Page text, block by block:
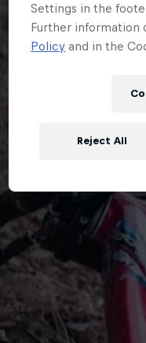
Settings in the
Further information
Policy and in the
Reject All